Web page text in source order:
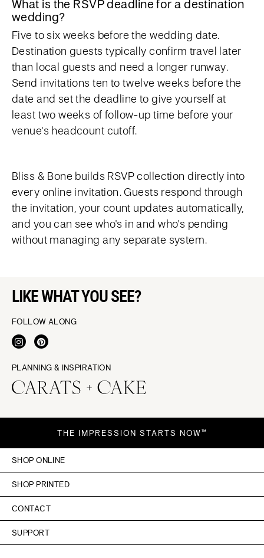
What is the RSVP deadline for a destination
wedding?
Five to six weeks before the wedding date.
Destination guests typically confirm travel later
than local guests and need a longer runway.
Send invitations ten to twelve weeks before the
date and set the deadline to give yourself at
least two weeks of follow-up time before your
venue's headcount cutoff.
Bliss & Bone builds RSVP collection directly into
every online invitation. Guests respond through
the invitation, your count updates automatically,
and you can see who's in and who's pending
without managing any separate system.
LIKE WHAT YOU SEE?
FOLLOW ALONG
PLANNING & INSPIRATION
THE IMPRESSION STARTS NOW™
SHOP ONLINE
SHOP PRINTED
CONTACT
SUPPORT